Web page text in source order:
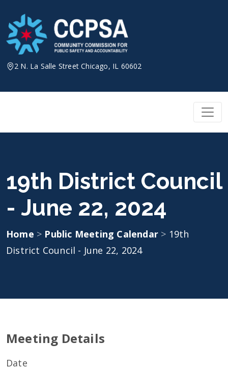
content
2 N. La Salle Street Chicago, IL 60602
19th District Council
- June 22, 2024
Home > Public Meeting Calendar > 19th
District Council - June 22, 2024
Meeting Details
Date